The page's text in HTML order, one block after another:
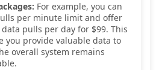
For example, you can
per minute limit and offer
pulls per day for $99. This
you provide valuable data to
overall system remains